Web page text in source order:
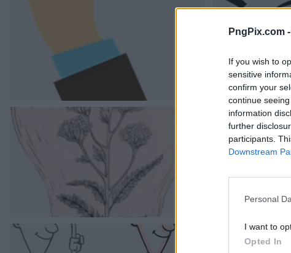
PngPix.com -
If you wish to
sensitive
confirm your
continue
information
further
participants.
Downstream
Personal
I want to
Opted In